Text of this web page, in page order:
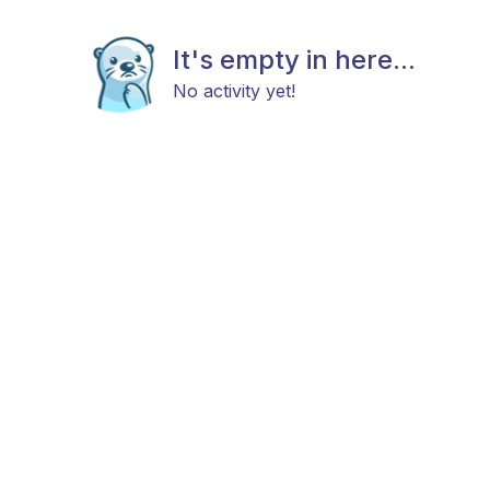
It's empty in here...
No activity yet!